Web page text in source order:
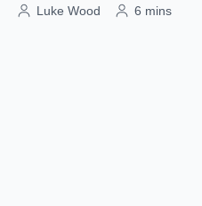
Luke Wood
6 mins